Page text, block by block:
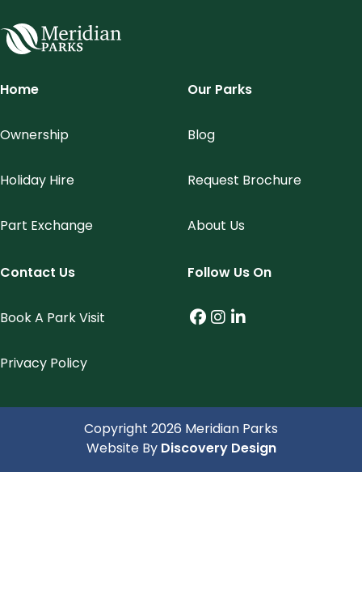
Home
Ownership
Holiday Hire
Part Exchange
Our Parks
Blog
Request Brochure
About Us
Contact Us
Book A Park Visit
Privacy Policy
Follow Us On
Facebook (link
Instagram (link
LinkedIn (link
Copyright 2026 Meridian Parks
Website By Discovery Design(opens in a